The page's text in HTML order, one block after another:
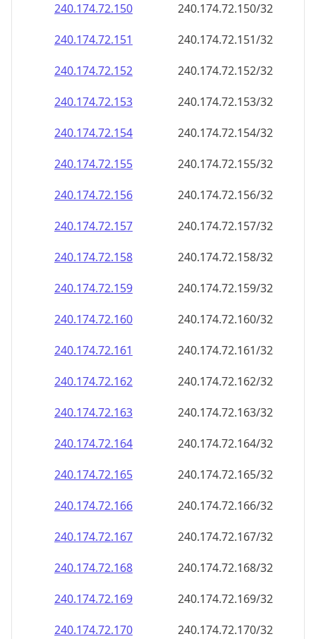
240.174.72.150
240.174.72.150/32
240.174.72.151
240.174.72.151/32
240.174.72.152
240.174.72.152/32
240.174.72.153
240.174.72.153/32
240.174.72.154
240.174.72.154/32
240.174.72.155
240.174.72.155/32
240.174.72.156
240.174.72.156/32
240.174.72.157
240.174.72.157/32
240.174.72.158
240.174.72.158/32
240.174.72.159
240.174.72.159/32
240.174.72.160
240.174.72.160/32
240.174.72.161
240.174.72.161/32
240.174.72.162
240.174.72.162/32
240.174.72.163
240.174.72.163/32
240.174.72.164
240.174.72.164/32
240.174.72.165
240.174.72.165/32
240.174.72.166
240.174.72.166/32
240.174.72.167
240.174.72.167/32
240.174.72.168
240.174.72.168/32
240.174.72.169
240.174.72.169/32
240.174.72.170
240.174.72.170/32